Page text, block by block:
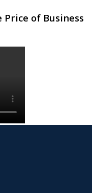
of Business